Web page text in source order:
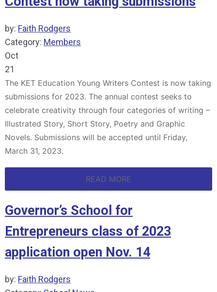
by: Faith Rodgers
Category: Members
Oct
21
The KET Education Young Writers Contest is now taking
submissions for 2023. The annual contest seeks to
celebrate creativity through four categories of writing –
Illustrated Story, Short Story, Poetry and Graphic
Novels. Submissions will be accepted until Friday,
March 31, 2023.
READ MORE
Governor’s School for
Entrepreneurs class of 2023
application open Nov. 14
by: Faith Rodgers